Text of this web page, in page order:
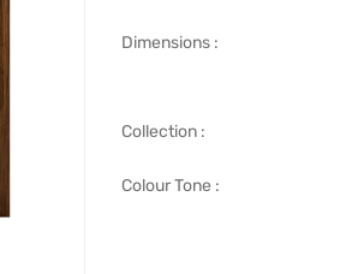
Dimensions :
Collection :
Colour Tone :